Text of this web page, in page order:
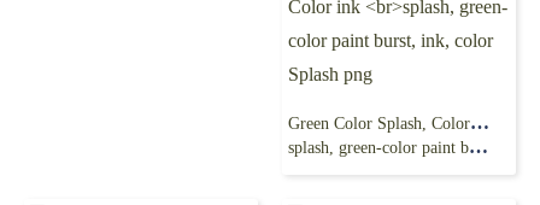
Green Color Splash, Color Powder Explosion, Color ink
splash, green-color paint burst, ink, color Splash png